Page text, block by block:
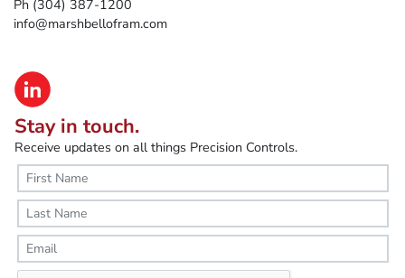
Ph (304) 387-1200
info@marshbellofram.com
Stay in touch.
Receive updates on all things Precision Controls.